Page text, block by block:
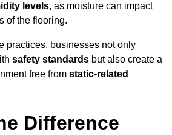
levels, as moisture can impact
of the flooring.
practices, businesses not only
safety standards but also create a
free from static-related
Difference